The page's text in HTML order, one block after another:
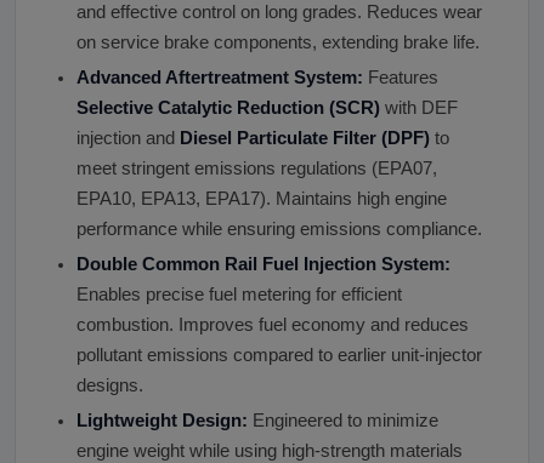
and effective control on long grades. Reduces wear
on service brake components, extending brake life.
Advanced Aftertreatment System: Features
Selective Catalytic Reduction (SCR) with DEF
injection and Diesel Particulate Filter (DPF) to
meet stringent emissions regulations (EPA07,
EPA10, EPA13, EPA17). Maintains high engine
performance while ensuring emissions compliance.
Double Common Rail Fuel Injection System:
Enables precise fuel metering for efficient
combustion. Improves fuel economy and reduces
pollutant emissions compared to earlier unit-injector
designs.
Lightweight Design: Engineered to minimize
engine weight while using high-strength materials